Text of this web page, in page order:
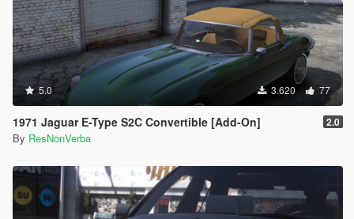
5.0 3.620 77
1971 Jaguar E-Type S2C Convertible [Add-On] 2.0
By ResNonVerba